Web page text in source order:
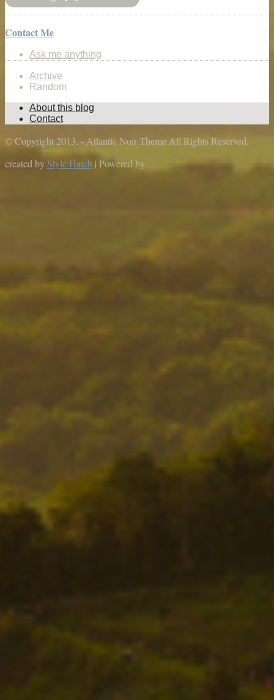
Contact Me
Ask me anything
Archive
Random
About this blog
Contact
© Copyright 2013. - Atlantic Noir Theme All Rights Reserved.
created byStyle Hatch | Powered by